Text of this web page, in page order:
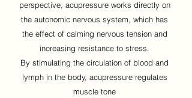
perspective, acupressure works directly on
the autonomic nervous system, which has
the effect of calming nervous tension and
increasing resistance to stress.
By stimulating the circulation of blood and
lymph in the body, acupressure regulates
muscle tone